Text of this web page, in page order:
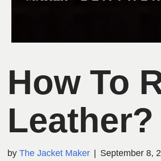
How To
Leather?
by The Jacket Maker September 8,